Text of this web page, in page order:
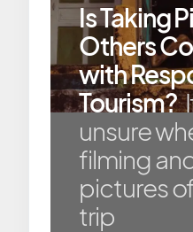
Is Taking
Others
with
Tourism?
unsure
filming
pictures
trip